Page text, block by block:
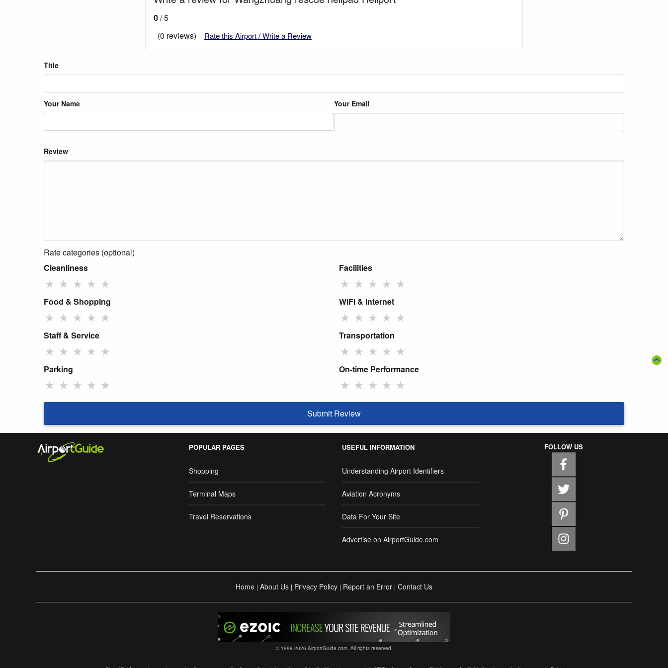
0/ 5
(0 reviews)
Rate this Airport / Write a Review
Title
Your Name Your Email
Review
Rate categories (optional)
Cleanliness
★ ★ ★ ★ ★
Facilities
★ ★ ★ ★ ★
Food & Shopping
★ ★ ★ ★ ★
WiFi & Internet
★ ★ ★ ★ ★
Staff & Service
★ ★ ★ ★ ★
Transportation
★ ★ ★ ★ ★
Parking
★ ★ ★ ★ ★
On-time Performance
★ ★ ★ ★ ★
Submit Review
POPULAR PAGES
Shopping
Terminal Maps
Travel Reservations
USEFUL INFORMATION
Understanding Airport Identifiers
Aviation Acronyms
Data For Your Site
Advertise on AirportGuide.com
FOLLOW US
Home | About Us | Privacy Policy | Report an Error | Contact Us
© 1998-2026 AirportGuide.com. All rights reserved.